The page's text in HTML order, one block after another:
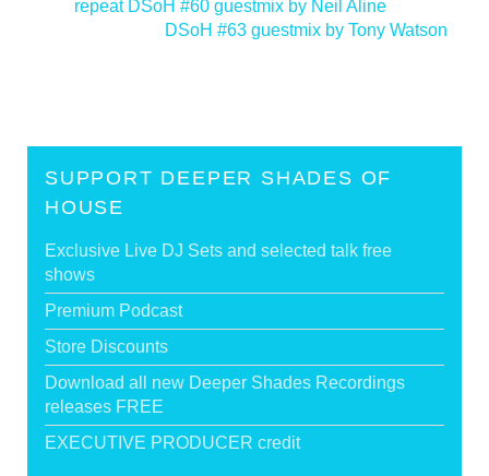
repeat DSoH #60 guestmix by Neil Aline
DSoH #63 guestmix by Tony Watson
SUPPORT DEEPER SHADES OF
HOUSE
Exclusive Live DJ Sets and selected talk free
shows
Premium Podcast
Store Discounts
Download all new Deeper Shades Recordings
releases FREE
EXECUTIVE PRODUCER credit